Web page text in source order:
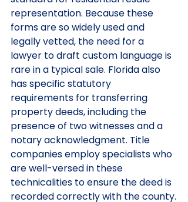
representation. Because these
forms are so widely used and
legally vetted, the need for a
lawyer to draft custom language is
rare in a typical sale. Florida also
has specific statutory
requirements for transferring
property deeds, including the
presence of two witnesses and a
notary acknowledgment. Title
companies employ specialists who
are well-versed in these
technicalities to ensure the deed is
recorded correctly with the county.